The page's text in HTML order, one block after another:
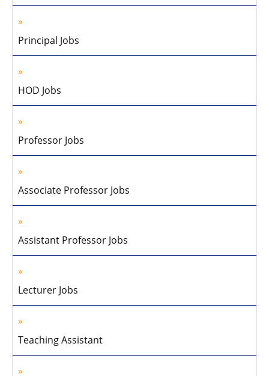
Principal Jobs
HOD Jobs
Professor Jobs
Associate Professor Jobs
Assistant Professor Jobs
Lecturer Jobs
Teaching Assistant